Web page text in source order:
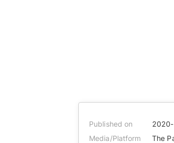
Published on
Media/Platform
The